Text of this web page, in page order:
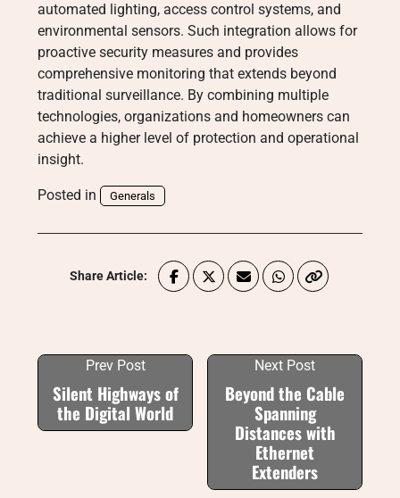
automated lighting, access control systems, and
environmental sensors. Such integration allows for
proactive security measures and provides
comprehensive monitoring that extends beyond
traditional surveillance. By combining multiple
technologies, organizations and homeowners can
achieve a higher level of protection and operational
insight.
Posted in Generals
Share Article:
Prev Post
Silent Highways of
the Digital World
Next Post
Beyond the Cable
Spanning
Distances with
Ethernet
Extenders